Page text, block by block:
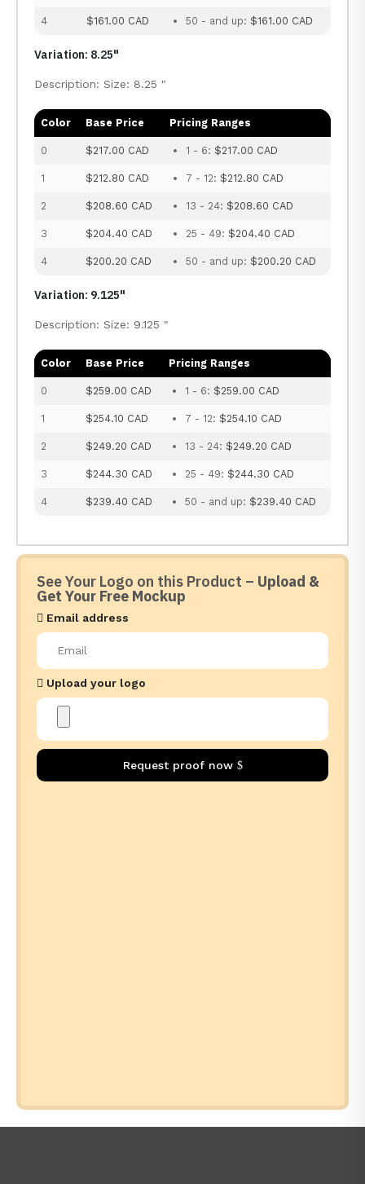
4 $161.00 CAD 50 - and up: $161.00 CAD
Variation: 8.25"
Description: Size: 8.25 "
Color Base Price Pricing Ranges
0 $217.00 CAD 1 - 6: $217.00 CAD
1 $212.80 CAD 7 - 12: $212.80 CAD
2 $208.60 CAD 13 - 24: $208.60 CAD
3 $204.40 CAD 25 - 49: $204.40 CAD
4 $200.20 CAD 50 - and up: $200.20 CAD
Variation: 9.125"
Description: Size: 9.125 "
Color Base Price Pricing Ranges
0 $259.00 CAD 1 - 6: $259.00 CAD
1 $254.10 CAD 7 - 12: $254.10 CAD
2 $249.20 CAD 13 - 24: $249.20 CAD
3 $244.30 CAD 25 - 49: $244.30 CAD
4 $239.40 CAD 50 - and up: $239.40 CAD
See Your Logo on this Product – Upload &
Get Your Free Mockup
Email address
Upload your logo
Request proof now